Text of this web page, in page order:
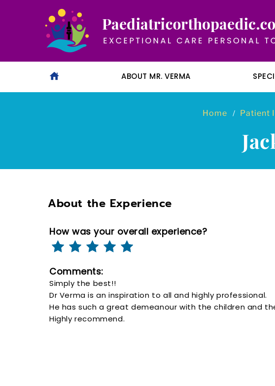
ABOUT MR. VERMA
Home / Patient
About the Experience
How was your overall experience?
Comments:
Simply the best!!
Dr Verma is an inspiration to all and highly professional.
He has such a great demeanour with the children and
Highly recommend.